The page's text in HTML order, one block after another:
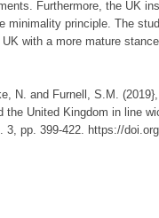
Furthermore, the UK
minimality principle. The
with a more mature
N. and Furnell, S.M.
United Kingdom in line
3, pp. 399-422. https://